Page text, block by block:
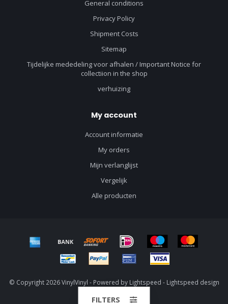
General conditions
Privacy Policy
Shipment Costs
Sitemap
Tijdelijke mededeling voor afhalen / Important Notice for
collectiion in the shop
verhuizing
My account
Account informatie
My orders
Mijn verlanglijst
Vergelijk
Alle producten
© Copyright 2026 VinylVinyl - Powered by Lightspeed - Lightspeed design
Dyvelopment
FILTERS